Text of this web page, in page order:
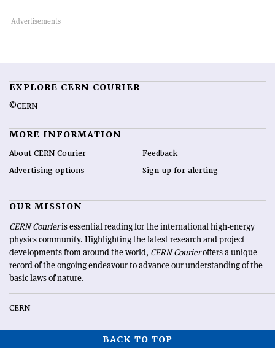
EXPLORE CERN COURIER
©CERN
MORE INFORMATION
About CERN Courier
Advertising options
Feedback
Sign up for alerting
OUR MISSION
CERN Courieris essential reading for the international high-energy
physics community. Highlighting the latest research and project
developments from around the world, CERN Courieroffers a unique
record of the ongoing endeavour to advance our understanding of the
basic laws of nature.
CERN
BACK TO TOP